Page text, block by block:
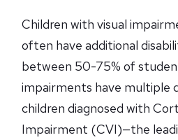
Children with visual
often have additional
between 50-75% of
impairments have multiple
children diagnosed with
Impairment (CVI)—the